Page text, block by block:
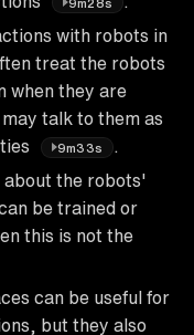
9m28s
with robots in
treat the robots
when they are
talk to them as
9m33s
about the robots'
be trained or
this is not the
can be useful for
but they also